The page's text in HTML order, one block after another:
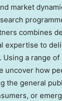
market
combines
expertise to
a range of
uncover how
the general
or